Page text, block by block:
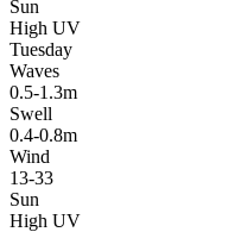
Sun
High UV
Tuesday
Waves
0.5-1.3m
Swell
0.4-0.8m
Wind
13-33
Sun
High UV